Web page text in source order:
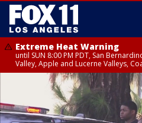
Extreme Heat Warning
until SUN 8:00 PM PDT, San
Valley, Apple and Lucerne Valleys,